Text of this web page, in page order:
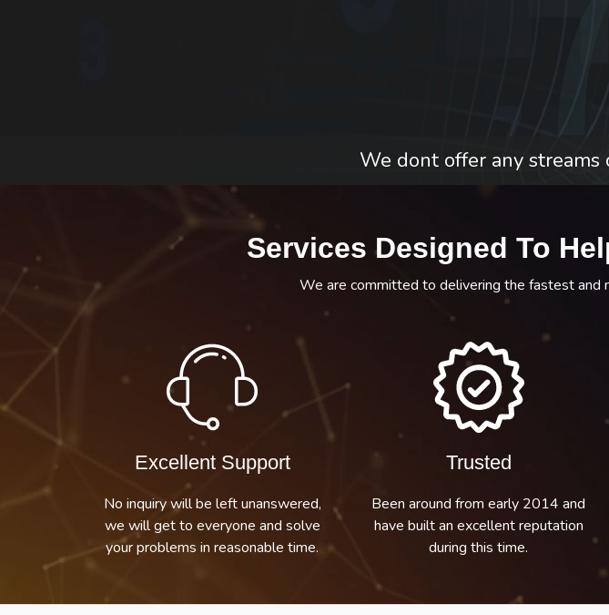
We dont offer any streams
Services Designed To
We are committed to delivering the fastest
Excellent Support
No inquiry will be left unanswered,
we will get to everyone and solve
your problems in reasonable time.
Trusted
Been around from early 2014 and
have built an excellent reputation
during this time.